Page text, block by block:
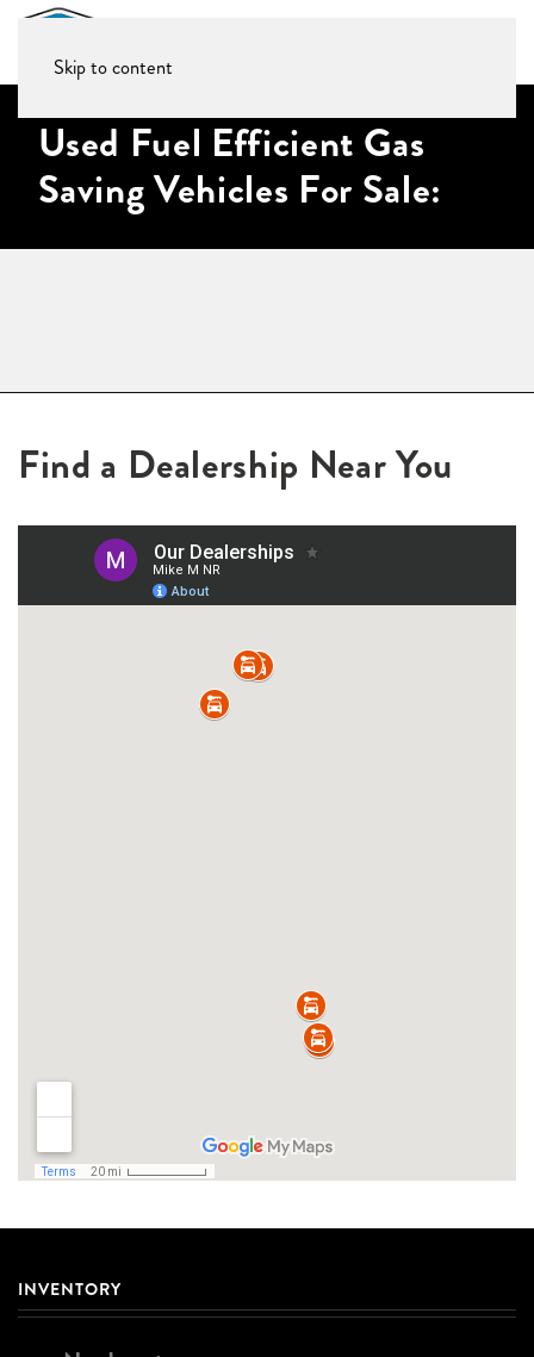
Skip to content
Used Fuel Efficient Gas
Saving Vehicles For Sale:
Find a Dealership Near You
INVENTORY